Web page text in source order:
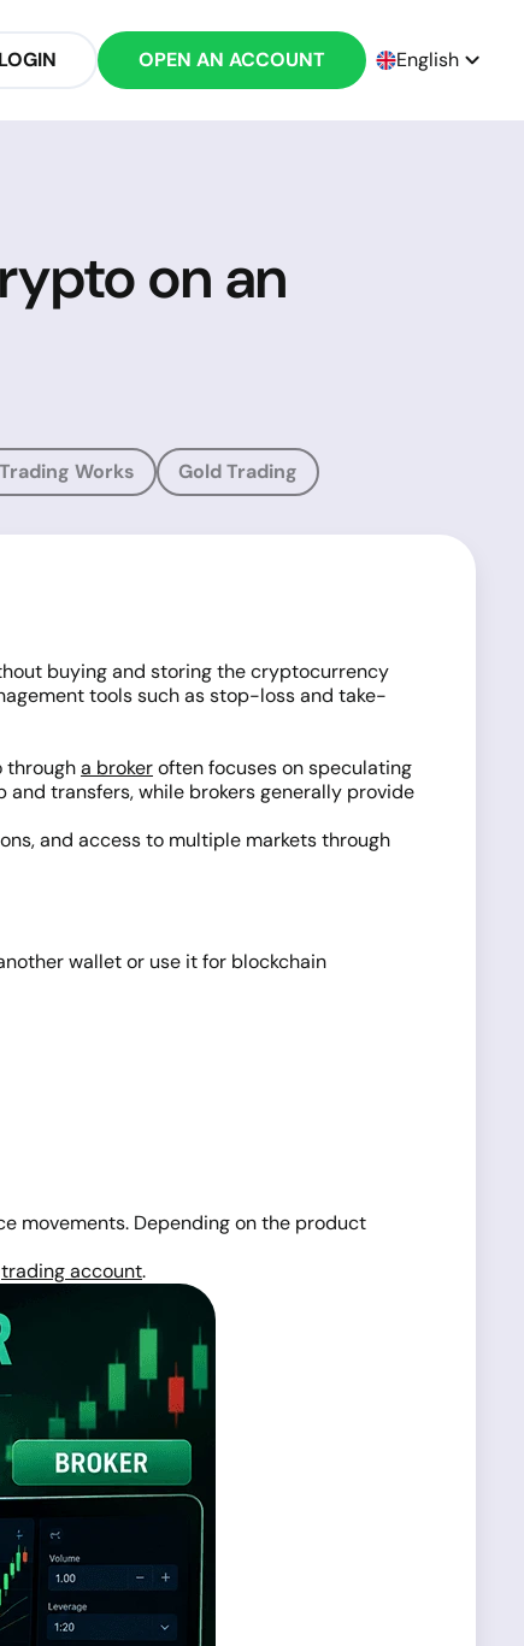
LOGIN OPEN AN ACCOUNT English
on an
Works Gold Trading
buying and storing the cryptocurrency
tools such as stop-loss and take-
througha brokeroften focuses on speculating
transfers, while brokers generally provide
and access to multiple markets through
wallet or use it for blockchain
movements. Depending on the product
trading account.